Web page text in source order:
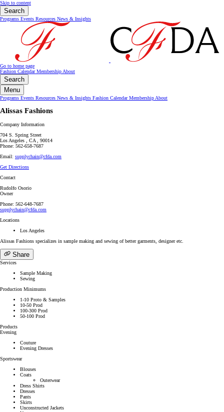
Skip to content
Search
Programs Events Resources News & Insights
Go to home page
Fashion CalendarMembership About
Search
Menu
Programs Events Resources News & Insights Fashion CalendarMembership About
Alissas Fashions
Company Information
704 S. Spring Street
Los Angeles , CA , 90014
Phone: 562-658-7687
Email: supplychain@cfda.com
Get Directions
Contact
Rudolfo Osorio
Owner
Phone: 562-648-7687
supplychain@cfda.com
Locations
Los Angeles
Alissas Fashions specializes in sample making and sewing of better garments, designer etc.
Share
Services
Sample Making
Sewing
Production Minimums
1-10 Proto & Samples
10-50 Prod
100-300 Prod
50-100 Prod
Products
Evening
Couture
Evening Dresses
Sportswear
Blouses
Coats
Outerwear
Dress Shirts
Dresses
Pants
Skirts
Unconstructed Jackets